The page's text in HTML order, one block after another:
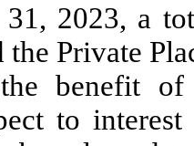
2023, a
Private
benefit of
to